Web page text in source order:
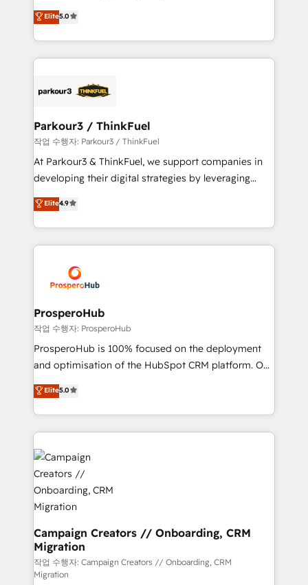
Website design Let’s turn your CRM into your growth
engine!
Marketing with our exclusive methodologies:
BOOMS and BOOST. Together, they form a powerful
combination that has driven success for over 800
businesses worldwide. As Elite HubSpot Partners, we
strategies that integrate data-driven marketing,
companies scale faster and smarter. 🔹 BOOMS:
Demand generation for all your buyers With BOOMS,
you invest in 100% of your buyers, accelerating your
growth and positioning yourself as an undisputed
transformation process A methodology designed to
implement HubSpot effectively and optimize your
record of business transformation, our growth-first
approach has helped brands dominate their
Elite5.0
Parkour3 / ThinkFuel
작업 수행자: Parkour3 / ThinkFuel
At Parkour3 & ThinkFuel, we support companies in
developing their digital strategies by leveraging
technologies and automating their marketing and
sales processes to generate growth. Our offer spans
from Strategy to Operations. We specialize in CRM
onboarding and implementation, web design, sales
extensive experience working with tech companies
and manufacturers since 2002, we are committed to
empowering our clients and developing their
autonomy. Get to grips with HubSpot through
guided implementation and seamless integration of
the CRM platform into your digital ecosystem. Would
marketing strategy? We'll provide support tailored
to your needs and sales objectives. With 125+
Accreditations. Based in Canada (coast to coast), our
services are offered in both English & French.
Elite4.9
ProsperoHub
작업 수행자: ProsperoHub
ProsperoHub is 100% focused on the deployment
and optimisation of the HubSpot CRM platform. Our
highly experienced team of solutions experts will
ensure that you achieve maximum adoption and
ROI from your HubSpot investment. Use our
extensive HubSpot, sales, marketing, service and
integrations expertise to lead your team on their
HubSpot journey, design and implement your
processes and skilfully bring your revenue
infrastructure to life. Our collaborative approach
keeps you in control whilst we plan and support the
route to your revenue goals. We have successfully
supported over 500 organisations with HubSpot
implementation, optimisation, training, and
adoption assurance. Our tried and tested Roadmap
Elite5.0
Campaign Creators // Onboarding, CRM
Migration
작업 수행자: Campaign Creators // Onboarding, CRM
Migration